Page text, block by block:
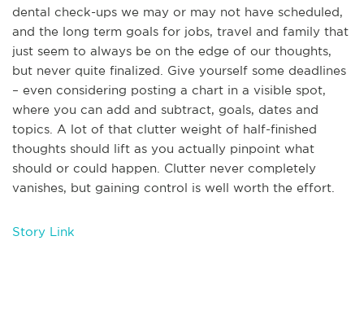
dental check-ups we may or may not have scheduled,
and the long term goals for jobs, travel and family that
just seem to always be on the edge of our thoughts,
but never quite finalized. Give yourself some deadlines
– even considering posting a chart in a visible spot,
where you can add and subtract, goals, dates and
topics. A lot of that clutter weight of half-finished
thoughts should lift as you actually pinpoint what
should or could happen. Clutter never completely
vanishes, but gaining control is well worth the effort.
Story Link